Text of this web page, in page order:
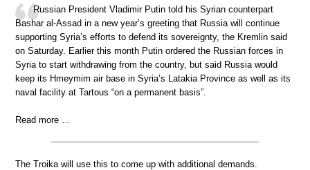
Russian President Vladimir Putin told his Syrian counterpart
Bashar al-Assad in a new year’s greeting that Russia will continue
supporting Syria’s efforts to defend its sovereignty, the Kremlin said
on Saturday. Earlier this month Putin ordered the Russian forces in
Syria to start withdrawing from the country, but said Russia would
keep its Hmeymim air base in Syria’s Latakia Province as well as its
naval facility at Tartous “on a permanent basis”.
Read more …
The Troika will use this to come up with additional demands.